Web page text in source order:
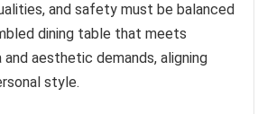
and safety must be balanced
dining table that meets
aesthetic demands, aligning
style.